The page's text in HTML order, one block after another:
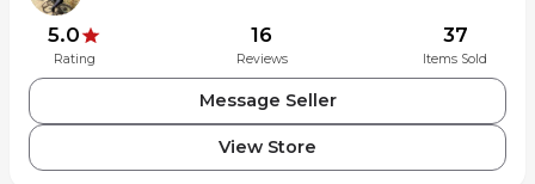
5.0
Rating
16
Reviews
37
Items Sold
Message Seller
View Store